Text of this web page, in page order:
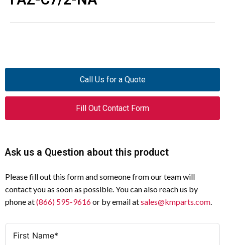
Call Us for a Quote
Fill Out Contact Form
Ask us a Question about this product
Please fill out this form and someone from our team will
contact you as soon as possible. You can also reach us by
phone at(866) 595-9616or by email atsales@kmparts.com.